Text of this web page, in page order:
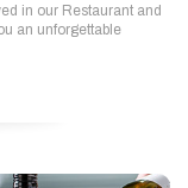
in our Restaurant and
an unforgettable